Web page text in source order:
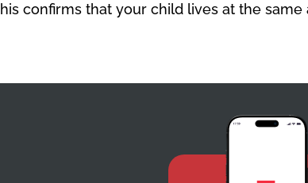
confirms that your child lives at the same